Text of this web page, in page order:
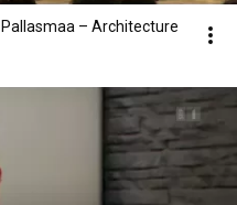
– Architecture